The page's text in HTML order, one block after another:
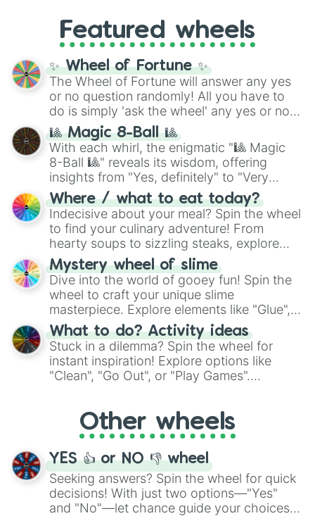
White lily cookie
WildBerry Cookie
Wind archer cookie
Wizard cookie
and the ultimate jackpot, theWinners zone
and DC comics (The One Above All
Cosmic Armor Superman), Lovecraftian
mythos (
Azathoth ,Cthulhu
(SCP-3812,The Scarlet King
(Kratos,Doom Slayer), and fan-made
series like theSkibidi Toiletmultiverse.
Featured wheels
✨ Wheel of Fortune ✨
The Wheel of Fortune will answer any yes
or no question randomly! All you have to
do is simply 'ask the wheel' any yes or no
question, then spin the wheel and you will
be given an answer.
🎱 Magic 8-Ball 🎱
With each whirl, the enigmatic "🎱 Magic
8-Ball 🎱" reveals its wisdom, offering
insights from "Yes, definitely" to "Very
doubtful." Seek guidance, embrace the
unknown, and find your answers in this
whimsical journey of chance.
Where / what to eat today?
Indecisive about your meal? Spin the wheel
to find your culinary adventure! From
hearty soups to sizzling steaks, explore
options like Chinese, BBQ, and more. Let
chance guide your cravings as you land on
choices such as sushi or a classic burger.
Mystery wheel of slime
Dive into the world of gooey fun! Spin the
wheel to craft your unique slime
masterpiece. Explore elements like "Glue",
"Blue Coloring", "Googly Eyes", and more.
From shimmering "Black Glitter" to vibrant
"Pink Coloring", each spin unveils a new
ingredient.
What to do? Activity ideas
Stuck in a dilemma? Spin the wheel for
instant inspiration! Explore options like
"Clean", "Go Out", or "Play Games".
adventure from the exciting array of
activities.
Other wheels
YES 👍 or NO 👎 wheel
Seeking answers? Spin the wheel for quick
decisions! With just two options—"Yes"
and "No"—let chance guide your choices.